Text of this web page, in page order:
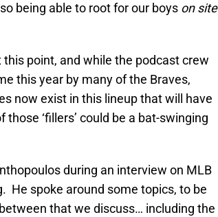
being able to root for our boys on site
point, and while the podcast crew
this year by many of the Braves,
now exist in this lineup that will have
‘fillers’ could be a bat-swinging
during an interview on MLB
He spoke around some topics, to be
that we discuss… including the